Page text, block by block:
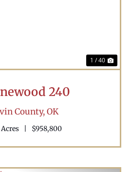
1 / 40
240
County,OK
$958,800